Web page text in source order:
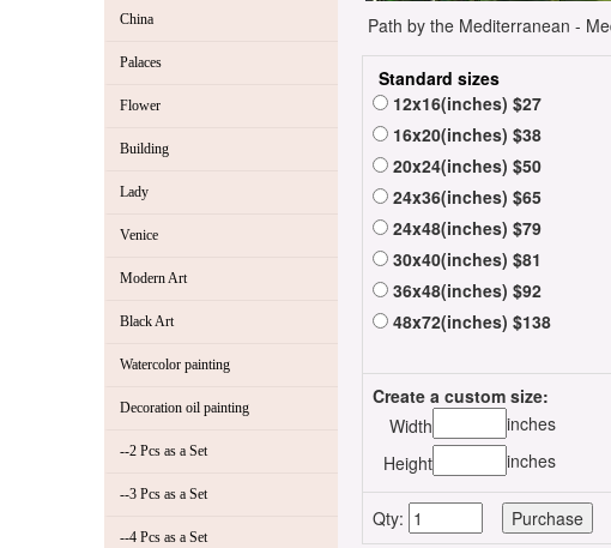
China
Palaces
Flower
Building
Lady
Venice
Modern Art
Black Art
Watercolor painting
Decoration oil painting
--2 Pcs as a Set
--3 Pcs as a Set
--4 Pcs as a Set
Path by the Mediterranean -
Standard sizes
12x16(inches) $27
16x20(inches) $38
20x24(inches) $50
24x36(inches) $65
24x48(inches) $79
30x40(inches) $81
36x48(inches) $92
48x72(inches) $138
Create a custom size:
Width
inches
Height
inches
Qty: